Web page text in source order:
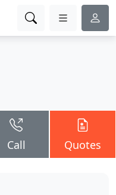
Call Quotes